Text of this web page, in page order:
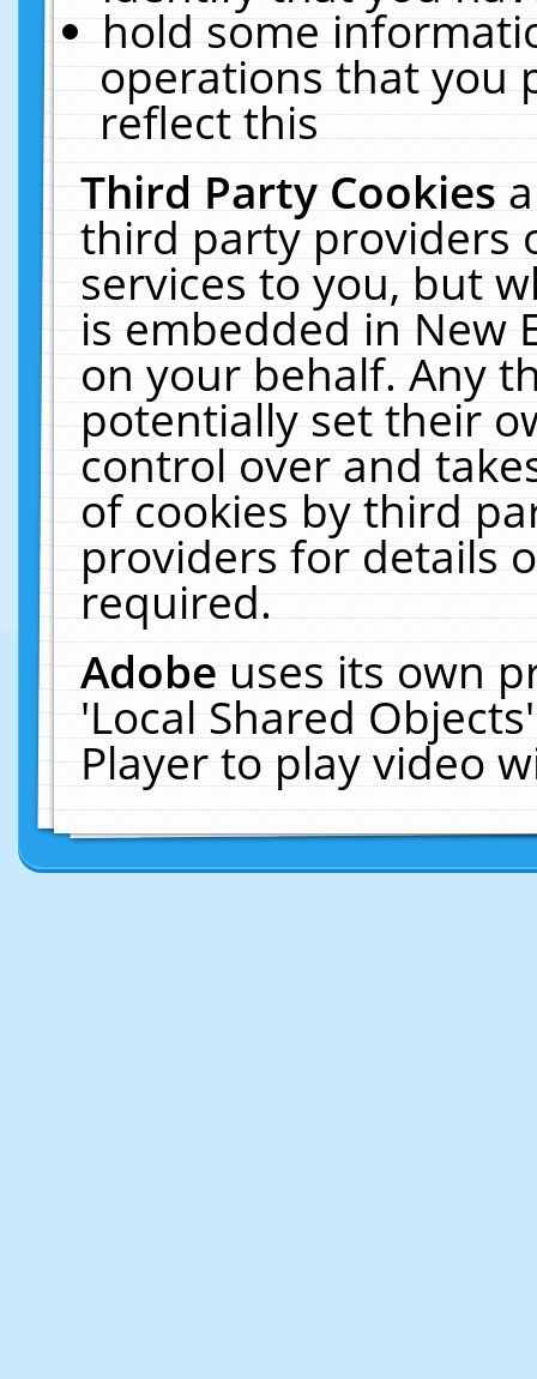
hold some
operations that you
reflect this
Third Party Cookies
third party providers
services to you, but
is embedded in New
on your behalf. Any
potentially set their
control over and
of cookies by third
providers for details
required.
Adobeuses its own
'Local Shared
Player to play video